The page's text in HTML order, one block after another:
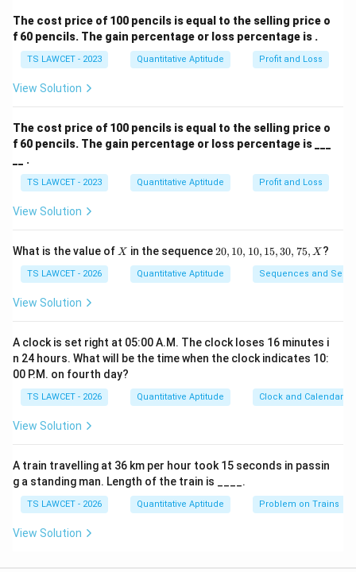
177 - 177 × 5 + 6 = 891 The pattern involves
multiplying by consecutive integers and adding the
next integer. Thus, the missing number is 891.
Therefore, the correct answer is
Download Solution in PDF
The cost price of 100 pencils is equal to the selling price o
f 60 pencils. The gain percentage or loss percentage is .
TS LAWCET - 2023 Quantitative Aptitude Profit and Loss
View Solution
The cost price of 100 pencils is equal to the selling price o
f 60 pencils. The gain percentage or loss percentage is ___
__ .
TS LAWCET - 2023 Quantitative Aptitude Profit and Loss
View Solution
What is the value of X
X in the sequence2
1
0,
5,
3
0,
5,
X
20, 10, 10, 15, 30, 75, X ?
TS LAWCET - 2026 Quantitative Aptitude Sequences and
View Solution
A clock is set right at 05:00 A.M. The clock loses 16 minutes i
n 24 hours. What will be the time when the clock indicates 10:
00 P.M. on fourth day?
TS LAWCET - 2026 Quantitative Aptitude Clock and Calendar
View Solution
A train travelling at 36 km per hour took 15 seconds in passin
g a standing man. Length of the train is ____.
TS LAWCET - 2026 Quantitative Aptitude Problem on Trains
View Solution